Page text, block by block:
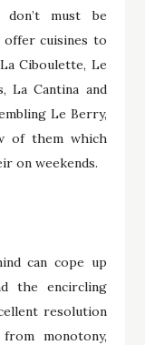
must be
offer cuisines to
Ciboulette, Le
La Cantina and
Le Berry,
of them which
on weekends.
can cope up
the encircling
resolution
monotony,